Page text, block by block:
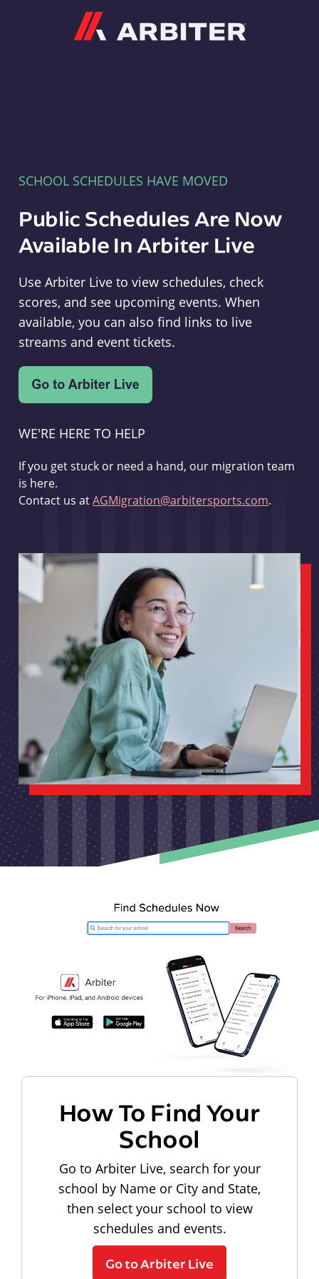
SCHOOL SCHEDULES HAVE MOVED
Public Schedules Are Now
Available In Arbiter Live
Use Arbiter Live to view schedules, check
scores, and see upcoming events. When
available, you can also find links to live
streams and event tickets.
WE'RE HERE TO HELP
If you get stuck or need a hand, our migration team
is here.
Contact us atAGMigration@arbitersports.com.
How To Find Your
School
Go to Arbiter Live, search for your
school by Name or City and State,
then select your school to view
schedules and events.
Go to Arbiter Live